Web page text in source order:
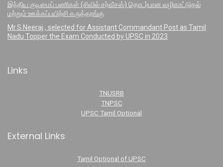
இந்திய குடிமைப் பணிகள் (சிவில் சர்வீசஸ்) தொடர்பான வழிகாட்டுதல்
மற்றும் ஊக்கப்பயிற்சி கருத்தரங்கு
Mr.S.Neeraj , selected for Assistant Commandant Post as Tamil
Nadu Topper the Exam Conducted by UPSC in 2023
Links
TNUSRB
TNPSC
UPSC Tamil Optional
External Links
Tamil Optional of UPSC